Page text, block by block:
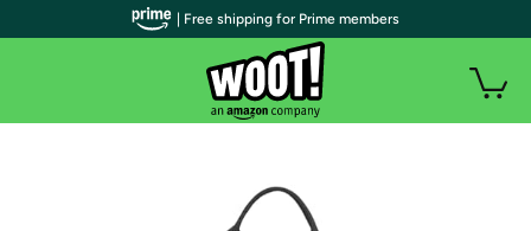
| Free shipping for Prime members